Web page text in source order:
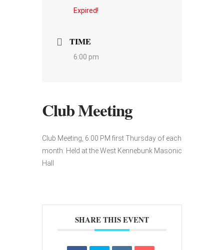
Expired!
TIME
6:00 pm
Club Meeting
Club Meeting, 6:00 PM first Thursday of each
month. Held at the West Kennebunk Masonic
Hall
SHARE THIS EVENT